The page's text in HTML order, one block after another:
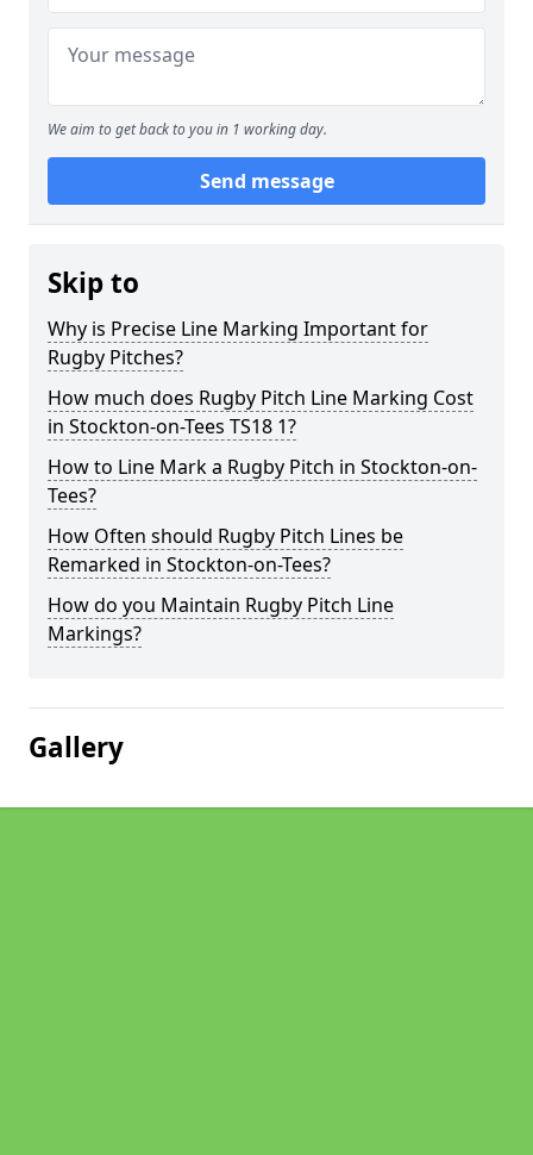
We aim to get back to you in 1 working day.
Send message
Skip to
Why is Precise Line Marking Important for
Rugby Pitches?
How much does Rugby Pitch Line Marking Cost
in Stockton-on-Tees TS18 1?
How to Line Mark a Rugby Pitch in Stockton-on-
Tees?
How Often should Rugby Pitch Lines be
Remarked in Stockton-on-Tees?
How do you Maintain Rugby Pitch Line
Markings?
Gallery